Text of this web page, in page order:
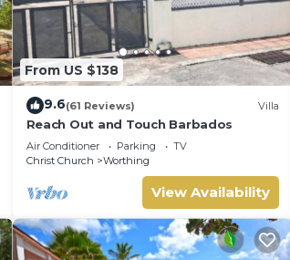
From US $138
9.6(61 Reviews) Villa
Reach Out and Touch Barbados
Air Conditioner Parking
TV
Christ Church
Worthing
View Availability